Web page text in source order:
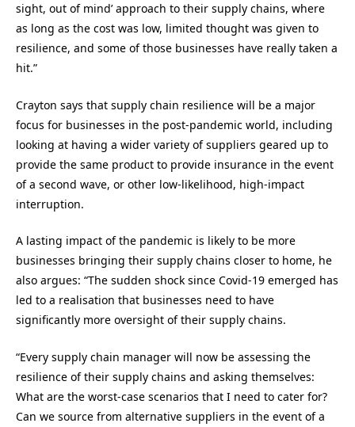
sight, out of mind’ approach to their supply chains, where
as long as the cost was low, limited thought was given to
resilience, and some of those businesses have really taken a
hit.”
Crayton says that supply chain resilience will be a major
focus for businesses in the post-pandemic world, including
looking at having a wider variety of suppliers geared up to
provide the same product to provide insurance in the event
of a second wave, or other low-likelihood, high-impact
interruption.
A lasting impact of the pandemic is likely to be more
businesses bringing their supply chains closer to home, he
also argues: “The sudden shock since Covid-19 emerged has
led to a realisation that businesses need to have
significantly more oversight of their supply chains.
“Every supply chain manager will now be assessing the
resilience of their supply chains and asking themselves:
What are the worst-case scenarios that I need to cater for?
Can we source from alternative suppliers in the event of a